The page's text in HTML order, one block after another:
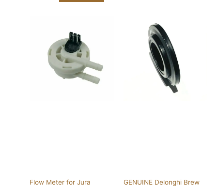
Flow Meter for Jura
GENUINE Delonghi Brew